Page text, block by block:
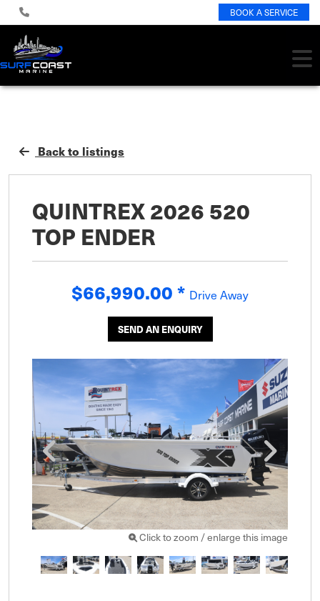
BOOK A SERVICE
Back to listings
QUINTREX 2026 520
TOP ENDER
$66,990.00* Drive Away
SEND AN ENQUIRY
Click to zoom / enlarge this image